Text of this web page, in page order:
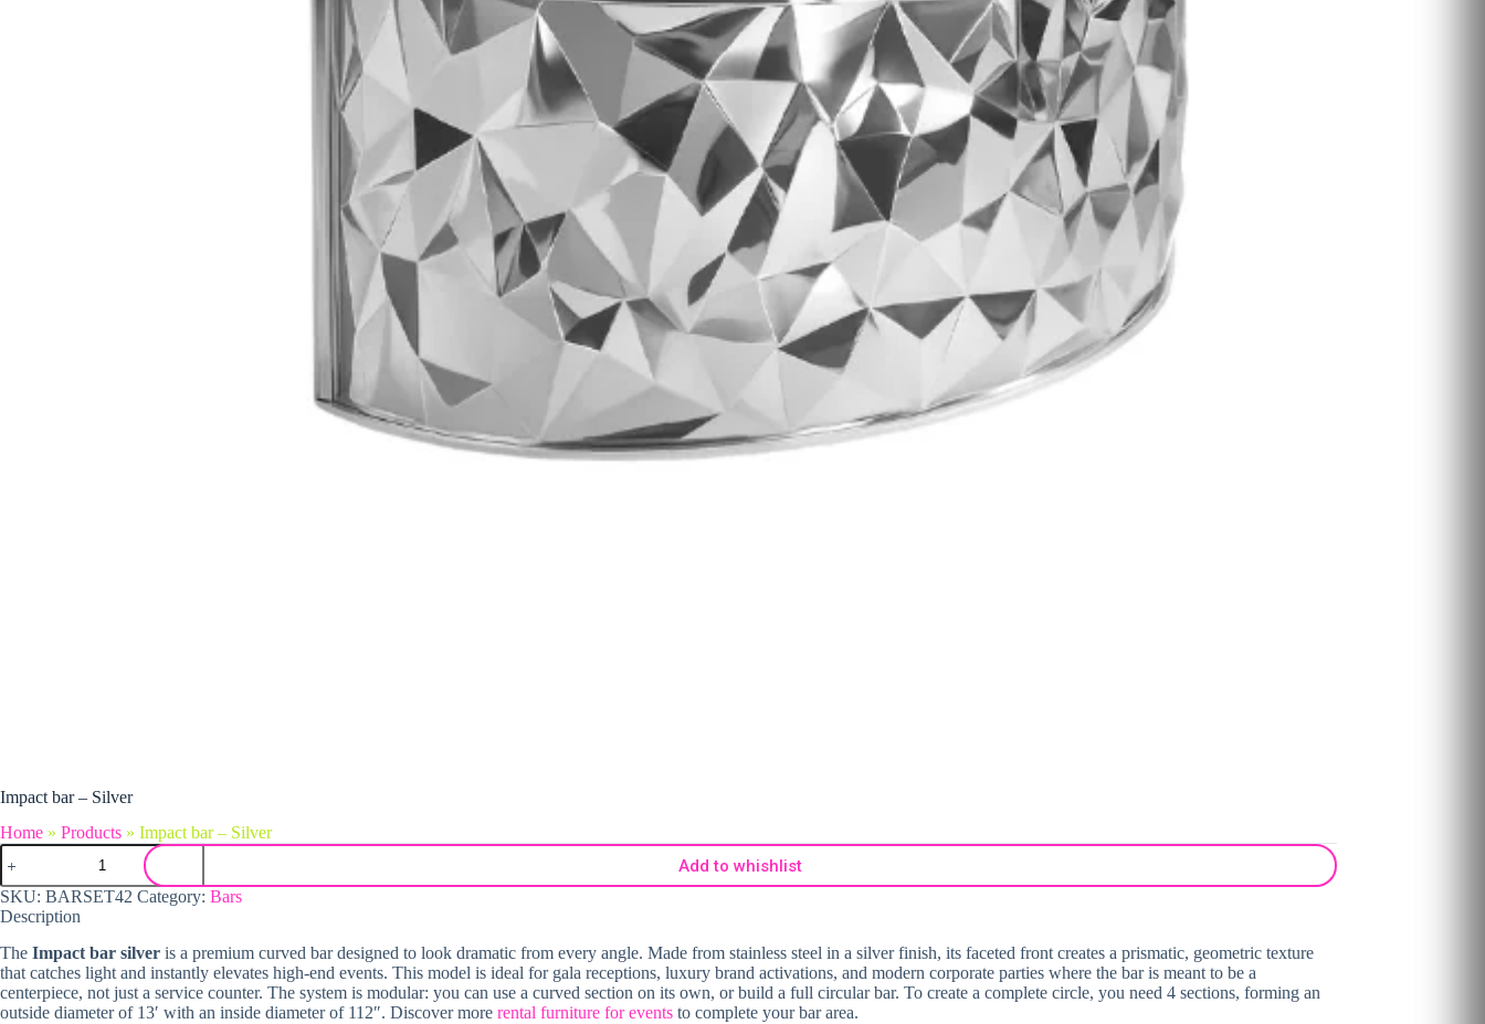
Impact bar – Silver
Home » Products » Impact bar – Silver
Impact bar - Silver quantity
Add to whishlist
SKU: BARSET42 Category: Bars
Description
The Impact bar silver is a premium curved bar designed to look dramatic from every angle. Made from stainless steel in a silver finish, its faceted front creates a prismatic, geometric texture
that catches light and instantly elevates high-end events. This model is ideal for gala receptions, luxury brand activations, and modern corporate parties where the bar is meant to be a
centerpiece, not just a service counter. The system is modular: you can use a curved section on its own, or build a full circular bar. To create a complete circle, you need 4 sections, forming an
outside diameter of 13′ with an inside diameter of 112″. Discover more rental furniture for events to complete your bar area.